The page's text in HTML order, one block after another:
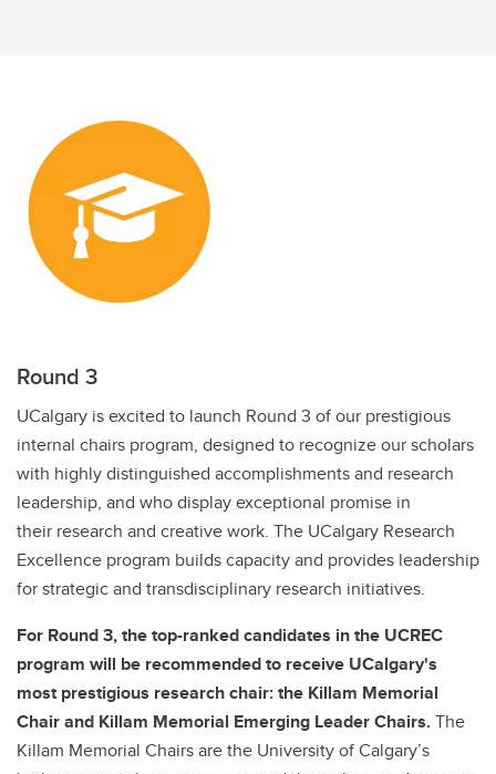
Round 3
UCalgary is excited to launch Round 3 of our prestigious
internal chairs program, designed to recognize our scholars
with highly distinguished accomplishments and research
leadership, and who display exceptional promise in
their research and creative work. The UCalgary Research
Excellence program builds capacity and provides leadership
for strategic and transdisciplinary research initiatives.
For Round 3, the top-ranked candidates in the UCREC
program will be recommended to receive UCalgary's
most prestigious research chair: the Killam Memorial
Chair and Killam Memorial Emerging Leader Chairs.The
Killam Memorial Chairs are the University of Calgary’s